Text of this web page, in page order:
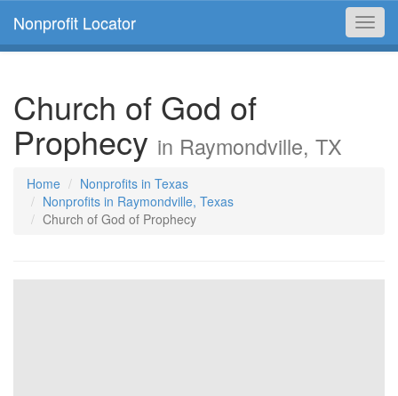
Nonprofit Locator
Church of God of
Prophecy in Raymondville, TX
Home
Nonprofits in Texas
Nonprofits in Raymondville, Texas
Church of God of Prophecy